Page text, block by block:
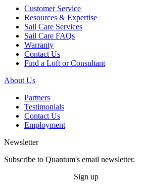
Customer Service
Resources & Expertise
Sail Care Services
Sail Care FAQs
Warranty
Contact Us
Find a Loft or Consultant
About Us
Partners
Testimonials
Contact Us
Employment
Newsletter
Subscribe to Quantum's email newsletter.
Sign up